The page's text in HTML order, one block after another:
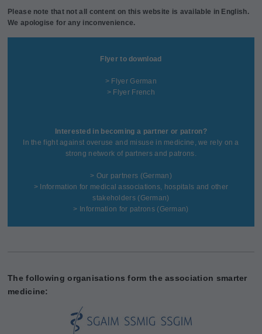
Please note that not all content on this website is available in English.
We apologise for any inconvenience.
Flyer to download
> Flyer German
> Flyer French
Interested in becoming a partner or patron?
In the fight against overuse and misuse in medicine, we rely on a
strong network of partners and patrons.
> Our partners (German)
> Information for medical associations, hospitals and other
stakeholders(German)
> Information for patrons(German)
The following organisations form the association smarter
medicine: